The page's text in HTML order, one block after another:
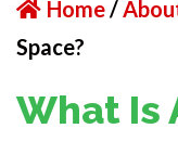
Home/
Space?
What Is